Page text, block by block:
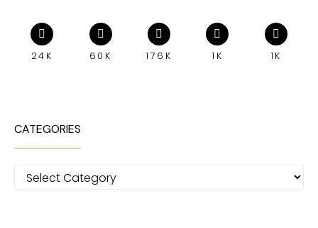
24K 60K 176K 1K 1K
CATEGORIES
Categories